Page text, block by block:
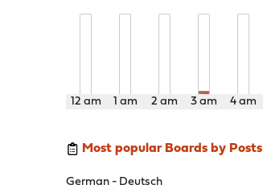
12 am 1 am 2 am 3 am 4 am
Most popular Boards by Posts
German - Deutsch